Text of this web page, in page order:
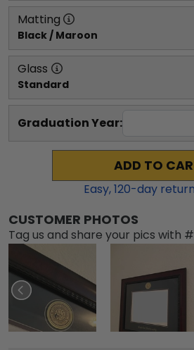
Matting
Black / Maroon
Glass
Standard
Graduation Year:
ADD TO
Easy,120-day
CUSTOMER PHOTOS
Tag us and share your pics with